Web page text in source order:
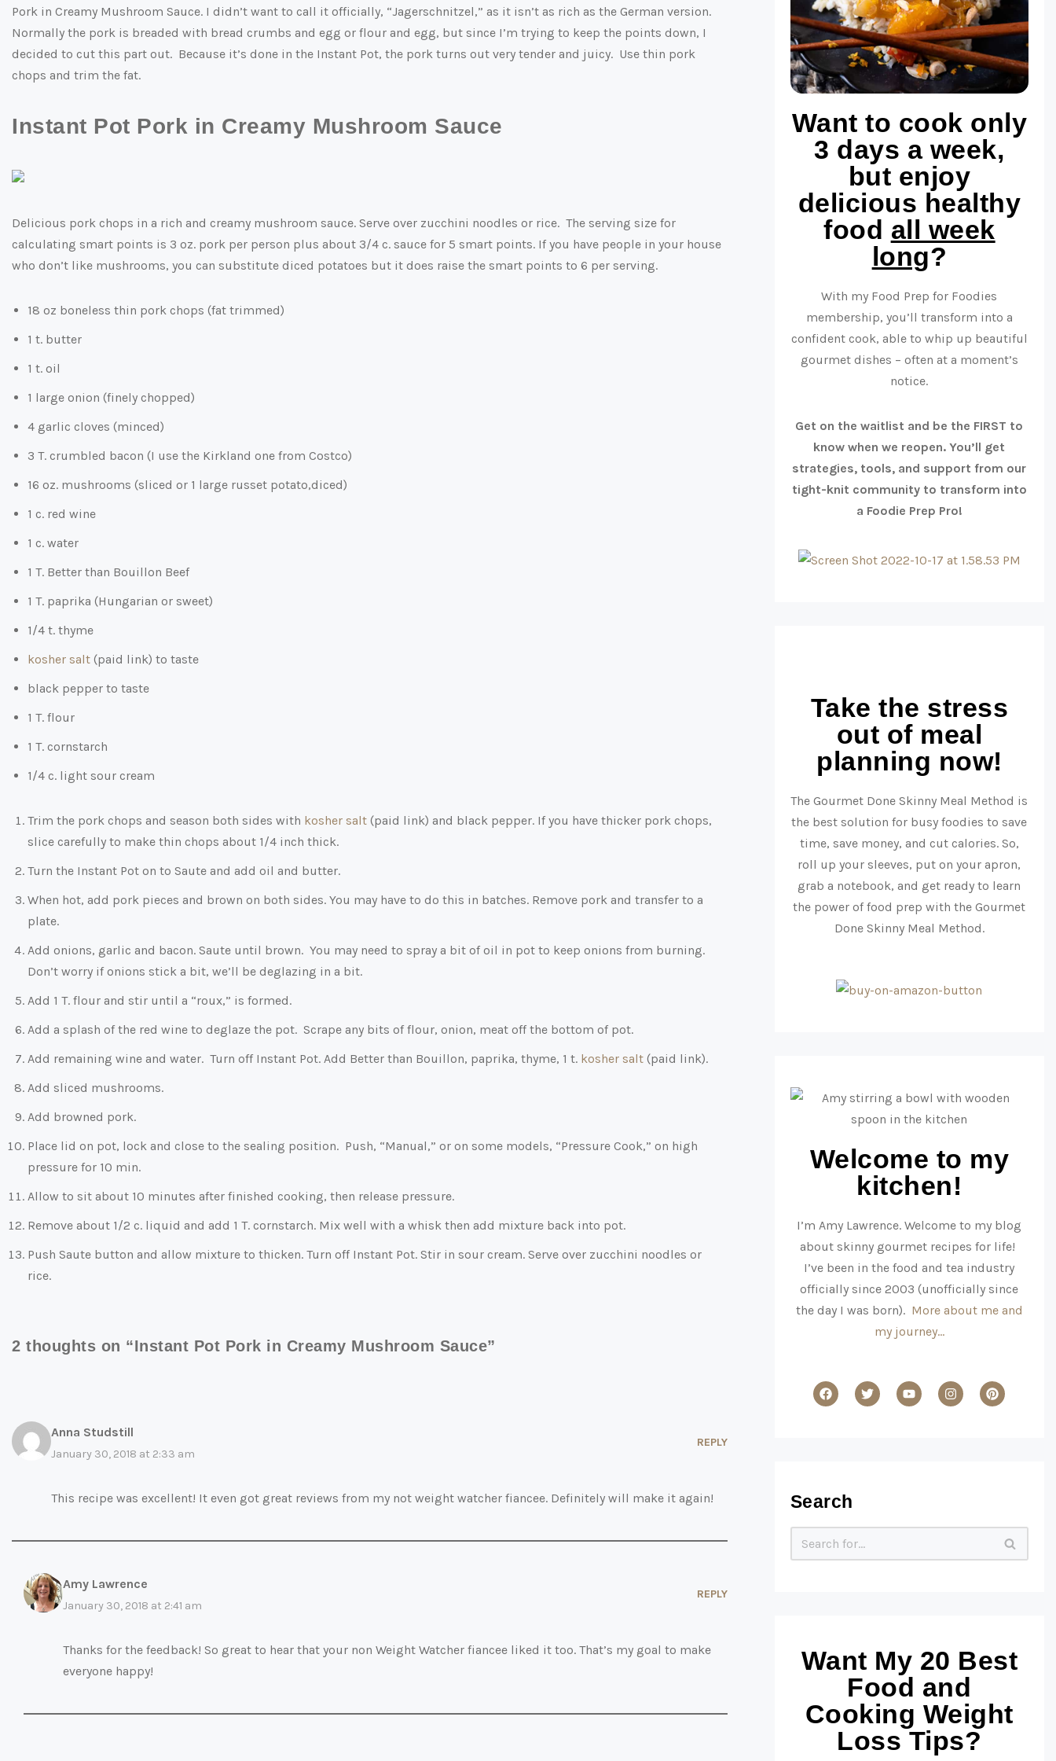
Pork in Creamy Mushroom Sauce. I didn’t want to call it officially, “Jagerschnitzel,” as it isn’t as rich as the German version.
Normally the pork is breaded with bread crumbs and egg or flour and egg, but since I’m trying to keep the points down, I
decided to cut this part out. Because it’s done in the Instant Pot, the pork turns out very tender and juicy. Use thin pork
chops and trim the fat.
Instant Pot Pork in Creamy Mushroom Sauce
Delicious pork chops in a rich and creamy mushroom sauce. Serve over zucchini noodles or rice. The serving size for
calculating smart points is 3 oz. pork per person plus about 3/4 c. sauce for 5 smart points. If you have people in your house
who don’t like mushrooms, you can substitute diced potatoes but it does raise the smart points to 6 per serving.
18 oz boneless thin pork chops (fat trimmed)
1 t. butter
1 t. oil
1 large onion (finely chopped)
4 garlic cloves (minced)
3 T. crumbled bacon (I use the Kirkland one from Costco)
16 oz. mushrooms (sliced or 1 large russet potato,diced)
1 c. red wine
1 c. water
1 T. Better than Bouillon Beef
1 T. paprika (Hungarian or sweet)
1/4 t. thyme
kosher salt (paid link) to taste
black pepper to taste
1 T. flour
1 T. cornstarch
1/4 c. light sour cream
Trim the pork chops and season both sides with kosher salt (paid link) and black pepper. If you have thicker pork chops,
slice carefully to make thin chops about 1/4 inch thick.
Turn the Instant Pot on to Saute and add oil and butter.
When hot, add pork pieces and brown on both sides. You may have to do this in batches. Remove pork and transfer to a
plate.
Add onions, garlic and bacon. Saute until brown. You may need to spray a bit of oil in pot to keep onions from burning.
Don’t worry if onions stick a bit, we’ll be deglazing in a bit.
Add 1 T. flour and stir until a “roux,” is formed.
Add a splash of the red wine to deglaze the pot. Scrape any bits of flour, onion, meat off the bottom of pot.
Add remaining wine and water. Turn off Instant Pot. Add Better than Bouillon, paprika, thyme, 1 t. kosher salt (paid link).
Add sliced mushrooms.
Add browned pork.
Place lid on pot, lock and close to the sealing position. Push, “Manual,” or on some models, “Pressure Cook,” on high
pressure for 10 min.
Allow to sit about 10 minutes after finished cooking, then release pressure.
Remove about 1/2 c. liquid and add 1 T. cornstarch. Mix well with a whisk then add mixture back into pot.
Push Saute button and allow mixture to thicken. Turn off Instant Pot. Stir in sour cream. Serve over zucchini noodles or
rice.
2 thoughts on “Instant Pot Pork in Creamy Mushroom Sauce”
Anna Studstill
January 30, 2018 at 2:33 am
REPLY
This recipe was excellent! It even got great reviews from my not weight watcher fiancee. Definitely will make it again!
Amy Lawrence
January 30, 2018 at 2:41 am
REPLY
Thanks for the feedback! So great to hear that your non Weight Watcher fiancee liked it too. That’s my goal to make
everyone happy!
Want to cook only
3 days a week,
but enjoy
delicious healthy
food all week
long?
With my Food Prep for Foodies
membership, you’ll transform into a
confident cook, able to whip up beautiful
gourmet dishes – often at a moment’s
notice.
Get on the waitlist and be the FIRST to
know when we reopen. You’ll get
strategies, tools, and support from our
tight-knit community to transform into
a Foodie Prep Pro!
Take the stress
out of meal
planning now!
The Gourmet Done Skinny Meal Method is
the best solution for busy foodies to save
time, save money, and cut calories. So,
roll up your sleeves, put on your apron,
grab a notebook, and get ready to learn
the power of food prep with the Gourmet
Done Skinny Meal Method.
Welcome to my
kitchen!
I’m Amy Lawrence. Welcome to my blog
about skinny gourmet recipes for life!
I’ve been in the food and tea industry
officially since 2003 (unofficially since
the day I was born). More about me and
my journey…
Search
Want My 20 Best
Food and
Cooking Weight
Loss Tips?